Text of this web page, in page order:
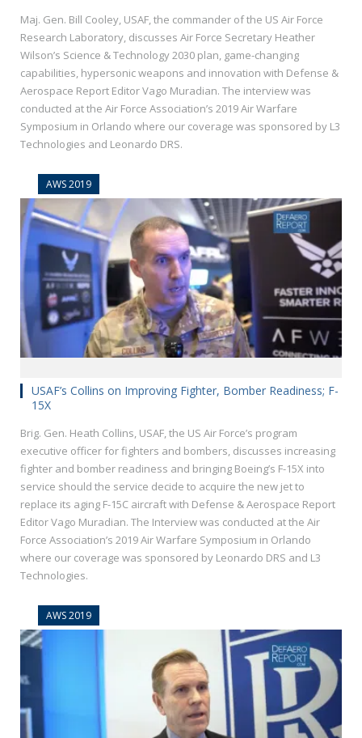
Maj. Gen. Bill Cooley, USAF, the commander of the US Air Force
Research Laboratory, discusses Air Force Secretary Heather
Wilson’s Science & Technology 2030 plan, game-changing
capabilities, hypersonic weapons and innovation with Defense &
Aerospace Report Editor Vago Muradian. The interview was
conducted at the Air Force Association’s 2019 Air Warfare
Symposium in Orlando where our coverage was sponsored by L3
Technologies and Leonardo DRS.
AWS 2019
USAF’s Collins on Improving Fighter, Bomber Readiness; F-
15X
Brig. Gen. Heath Collins, USAF, the US Air Force’s program
executive officer for fighters and bombers, discusses increasing
fighter and bomber readiness and bringing Boeing’s F-15X into
service should the service decide to acquire the new jet to
replace its aging F-15C aircraft with Defense & Aerospace Report
Editor Vago Muradian. The Interview was conducted at the Air
Force Association’s 2019 Air Warfare Symposium in Orlando
where our coverage was sponsored by Leonardo DRS and L3
Technologies.
AWS 2019